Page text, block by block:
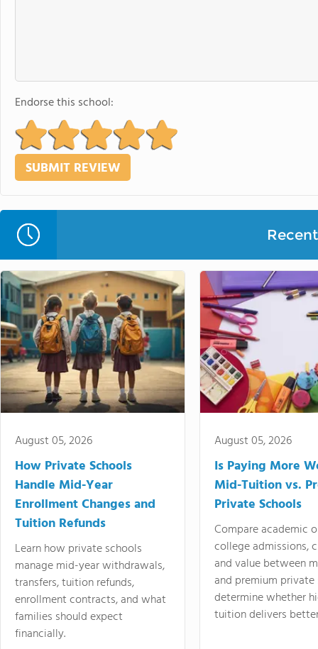
Endorse this school:
August 05, 2026
How Private Schools
Handle Mid-Year
Enrollment Changes and
Tuition Refunds
Learn how private schools
manage mid-year withdrawals,
transfers, tuition refunds,
enrollment contracts, and what
families should expect
financially.
August 05, 2026
Is Paying More
Mid-Tuition vs.
Private Schools
Compare academic
college admissions,
and value between
and premium
determine whether
tuition delivers